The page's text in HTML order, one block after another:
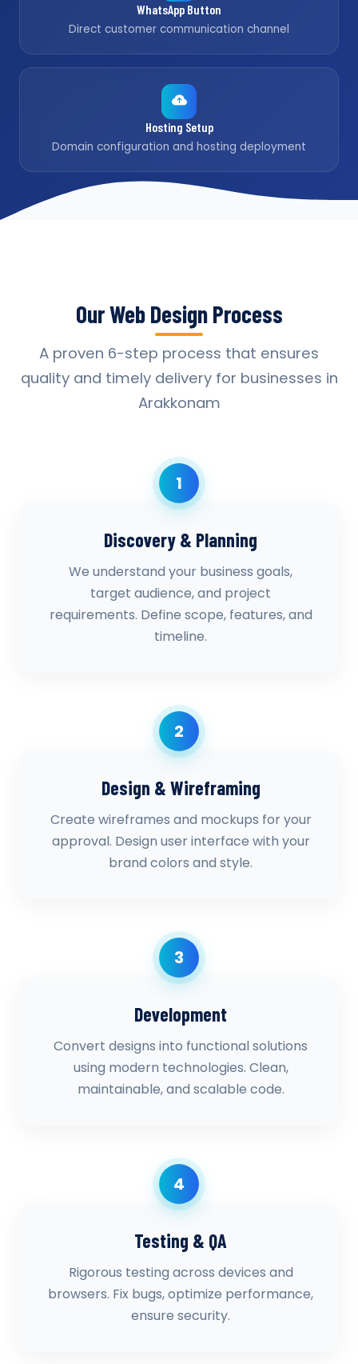
WhatsApp Button
Direct customer communication channel
Hosting Setup
Domain configuration and hosting deployment
Our Web Design Process
A proven 6-step process that ensures
quality and timely delivery for businesses in
Arakkonam
1
Discovery & Planning
We understand your business goals,
target audience, and project
requirements. Define scope, features, and
timeline.
2
Design & Wireframing
Create wireframes and mockups for your
approval. Design user interface with your
brand colors and style.
3
Development
Convert designs into functional solutions
using modern technologies. Clean,
maintainable, and scalable code.
4
Testing & QA
Rigorous testing across devices and
browsers. Fix bugs, optimize performance,
ensure security.